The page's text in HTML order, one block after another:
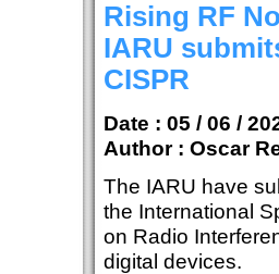
Rising RF
IARU
CISPR
Date : 05 / 06 /
Author : Oscar
The IARU have
the International
on Radio
digital devices.